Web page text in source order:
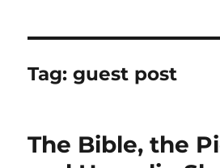
Tag:guest post
The Bible, the